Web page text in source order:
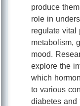
produce
role in
regulate vital
metabolism,
mood.
explore the
which
to various
diabetes and